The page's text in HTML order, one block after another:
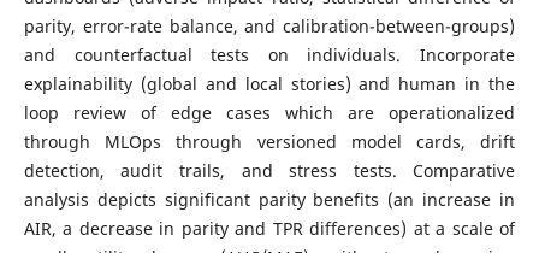
parity, error-rate balance, and calibration-between-groups)
and counterfactual tests on individuals. Incorporate
explainability (global and local stories) and human in the
loop review of edge cases which are operationalized
through MLOps through versioned model cards, drift
detection, audit trails, and stress tests. Comparative
analysis depicts significant parity benefits (an increase in
AIR, a decrease in parity and TPR differences) at a scale of